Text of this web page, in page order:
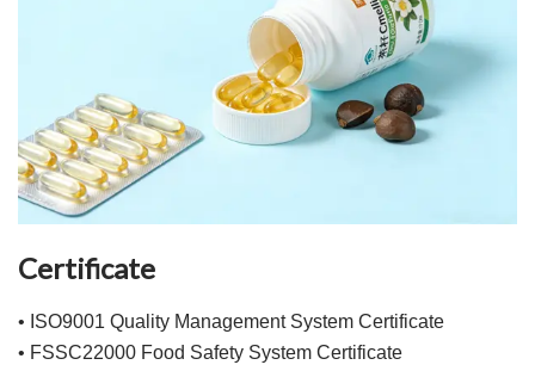
Certificate
• ISO9001 Quality Management System Certificate
• FSSC22000 Food Safety System Certificate